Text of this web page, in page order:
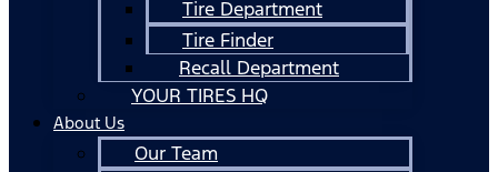
Tire Department
Tire Finder
Recall Department
YOUR TIRES HQ
About Us
Our Team